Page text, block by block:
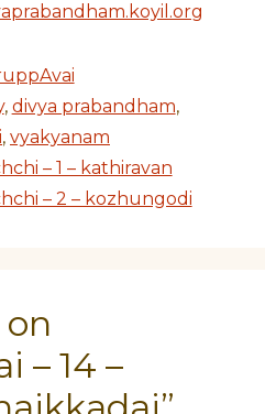
, divya prabandham,
, vyakyanam
– 1 – kathiravan
– 2 – kozhungodi
– 14 –